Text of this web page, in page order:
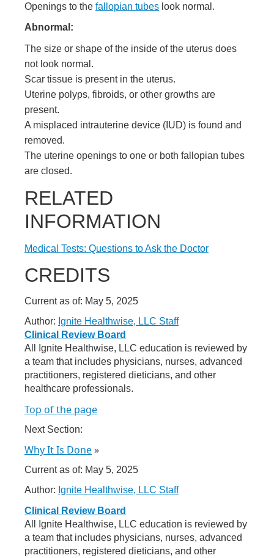
Openings to the fallopian tubes look normal.
Abnormal:
The size or shape of the inside of the uterus does
not look normal.
Scar tissue is present in the uterus.
Uterine polyps, fibroids, or other growths are
present.
A misplaced intrauterine device (IUD) is found and
removed.
The uterine openings to one or both fallopian tubes
are closed.
RELATED
INFORMATION
Medical Tests: Questions to Ask the Doctor
CREDITS
Current as of: May 5, 2025
Author: Ignite Healthwise, LLC Staff
Clinical Review Board
All Ignite Healthwise, LLC education is reviewed by
a team that includes physicians, nurses, advanced
practitioners, registered dieticians, and other
healthcare professionals.
Top of the page
Next Section:
Why It Is Done »
Current as of: May 5, 2025
Author: Ignite Healthwise, LLC Staff
Clinical Review Board
All Ignite Healthwise, LLC education is reviewed by
a team that includes physicians, nurses, advanced
practitioners, registered dieticians, and other